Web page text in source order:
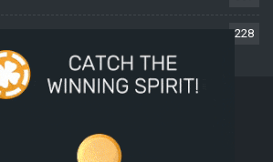
228
Privacy Policy